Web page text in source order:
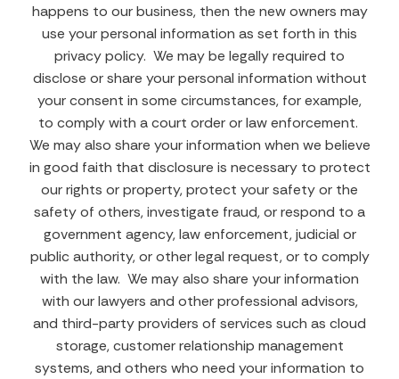
happens to our business, then the new owners may
use your personal information as set forth in this
privacy policy. We may be legally required to
disclose or share your personal information without
your consent in some circumstances, for example,
to comply with a court order or law enforcement.
We may also share your information when we believe
in good faith that disclosure is necessary to protect
our rights or property, protect your safety or the
safety of others, investigate fraud, or respond to a
government agency, law enforcement, judicial or
public authority, or other legal request, or to comply
with the law. We may also share your information
with our lawyers and other professional advisors,
and third-party providers of services such as cloud
storage, customer relationship management
systems, and others who need your information to